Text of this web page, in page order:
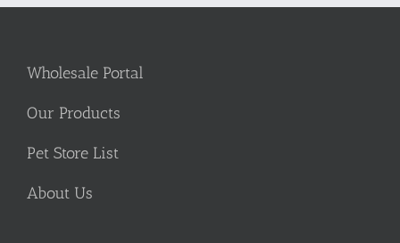
Wholesale Portal
Our Products
Pet Store List
About Us